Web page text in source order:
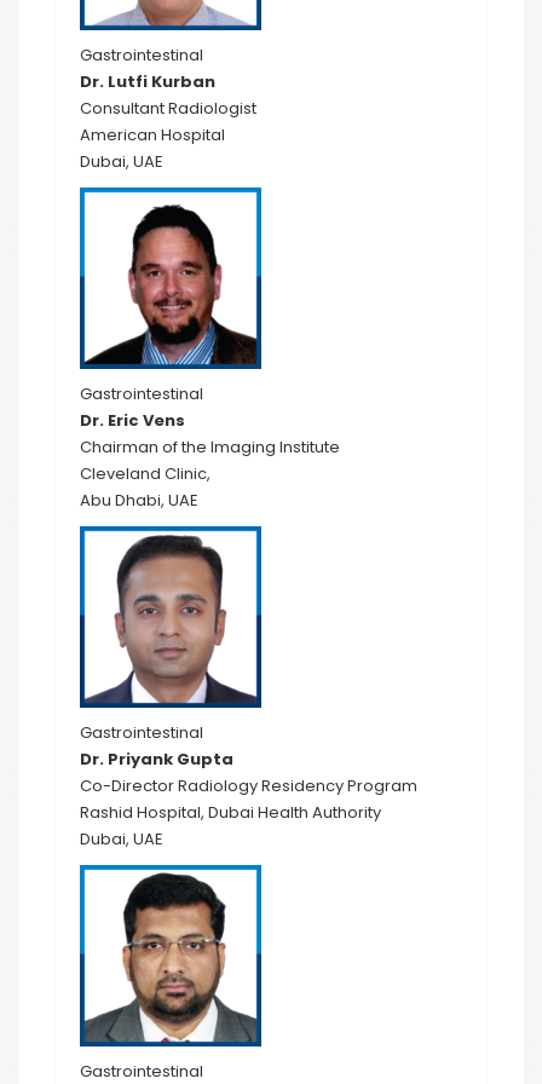
Gastrointestinal
Dr. Lutfi Kurban
Consultant Radiologist
American Hospital
Dubai, UAE
Gastrointestinal
Dr. Eric Vens
Chairman of the Imaging Institute
Cleveland Clinic,
Abu Dhabi, UAE
Gastrointestinal
Dr. Priyank Gupta
Co-Director Radiology Residency Program
Rashid Hospital, Dubai Health Authority
Dubai, UAE
Gastrointestinal